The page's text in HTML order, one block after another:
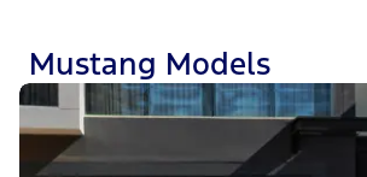
Mustang Models